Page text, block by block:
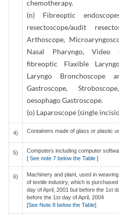
chemotherapy.
(n) Fibreoptic
resectoscope/audit
Arthoscope,
Nasal Pharyngo, Video
fibreoptic Flaxible
Laryngo Bronchoscope
Gastroscope,
oesophago Gastroscope.
(o) Laparoscope (single
4) Containers made of glass or plastic
5)
Computers including computer
[ See note 7 below the Table ]
6)
Machinery and plant, used in
of textile industry, which is
day of April, 2001 but before the 1st
before the 1st day of April, 2004
[See Note 8 below the Table]